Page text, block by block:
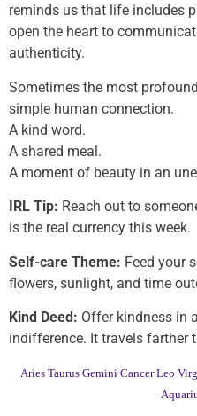
reminds us that life includes
open the heart to
authenticity.
Sometimes the most
simple human connection.
A kind word.
A shared meal.
A moment of beauty in an
IRL Tip: Reach out to
is the real currency this week.
Self-care Theme: Feed your
flowers, sunlight, and time
Kind Deed: Offer kindness in
indifference. It travels farther
Aries Taurus Gemini Cancer Leo